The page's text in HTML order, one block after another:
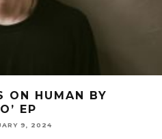
ON HUMAN BY
EP
9, 2024